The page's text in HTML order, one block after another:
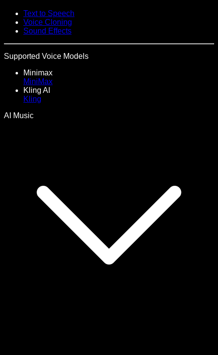
Text to Speech
Voice Cloning
Sound Effects
Supported Voice Models
Minimax
MiniMax
Kling AI
Kling
AI Music